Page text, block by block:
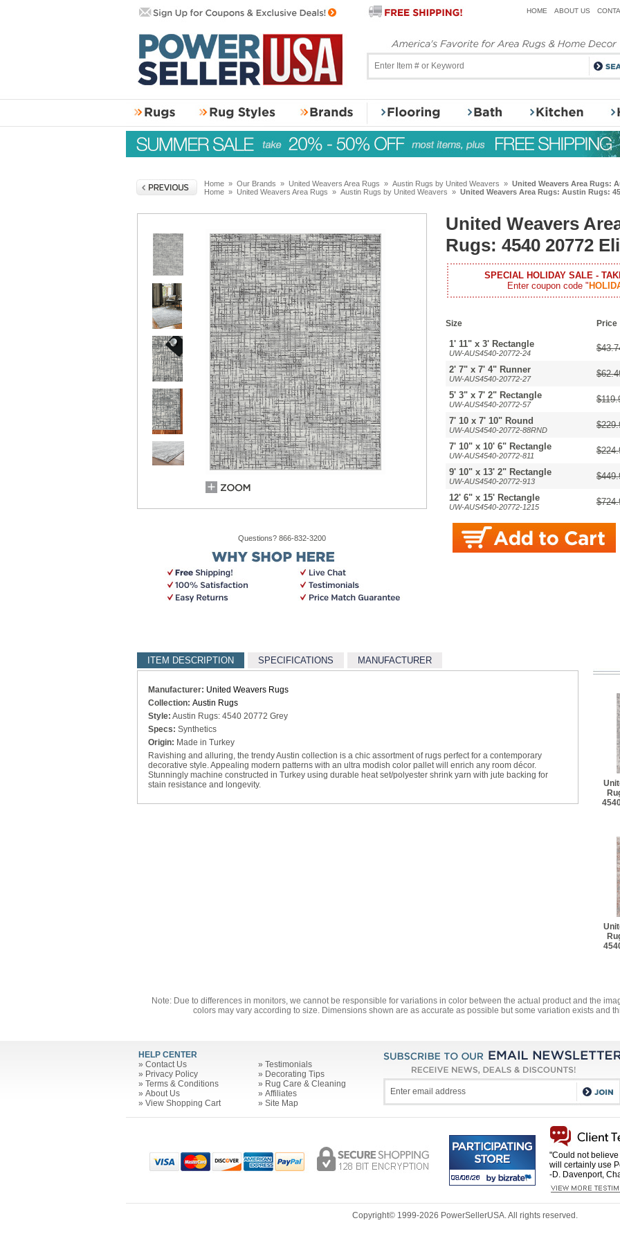
HOME ABOUT US
Home » Our Brands » United Weavers Area Rugs » Austin Rugs by United Weavers » United Weavers Area Rugs:
Home » United Weavers Area Rugs » Austin Rugs by United Weavers » United Weavers Area Rugs: Austin Rugs:
Questions? 866-832-3200
United Weavers
Rugs: 4540 20772 Eli
SPECIAL HOLIDAY SALE -
Enter coupon code "
Size Price
1' 11" x 3' Rectangle
UW-AUS4540-20772-24
2' 7" x 7' 4" Runner
UW-AUS4540-20772-27
5' 3" x 7' 2" Rectangle
UW-AUS4540-20772-57
7' 10 x 7' 10" Round
UW-AUS4540-20772-88RND
7' 10" x 10' 6" Rectangle
UW-AUS4540-20772-811
9' 10" x 13' 2" Rectangle
UW-AUS4540-20772-913
12' 6" x 15' Rectangle
UW-AUS4540-20772-1215
ITEM DESCRIPTION SPECIFICATIONS MANUFACTURER
Manufacturer: United Weavers Rugs
Collection: Austin Rugs
Style: Austin Rugs: 4540 20772 Grey
Specs: Synthetics
Origin: Made in Turkey
Ravishing and alluring, the trendy Austin collection is a chic assortment of rugs perfect for a contemporary
decorative style. Appealing modern patterns with an ultra modish color pallet will enrich any room décor.
Stunningly machine constructed in Turkey using durable heat set/polyester shrink yarn with jute backing for
stain resistance and longevity.
Note: Due to differences in monitors, we cannot be responsible for variations in color between the actual product and the
colors may vary according to size. Dimensions shown are as accurate as possible but some variation exists and
HELP CENTER
» Contact Us
» Privacy Policy
» Terms & Conditions
» About Us
» View Shopping Cart
» Testimonials
» Decorating Tips
» Rug Care & Cleaning
» Affiliates
» Site Map
"Could not
will certainly use
-D. Davenport,
Copyright© 1999-2026 PowerSellerUSA. All rights reserved.